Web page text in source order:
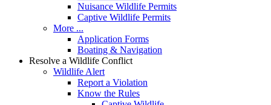
Nuisance Wildlife Permits
Captive Wildlife Permits
More ...
Application Forms
Boating & Navigation
Resolve a Wildlife Conflict
Wildlife Alert
Report a Violation
Know the Rules